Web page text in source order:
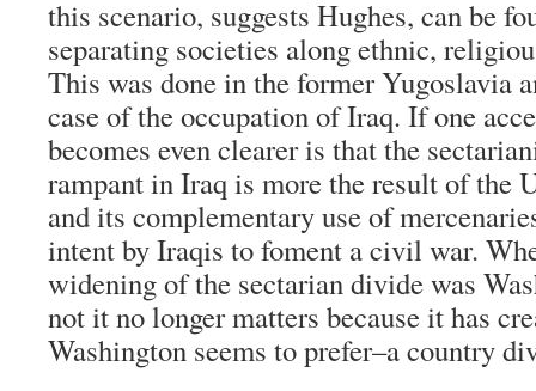
this scenario, suggests Hughes, can be
separating societies along ethnic,
This was done in the former Yugoslavia
case of the occupation of Iraq. If one
becomes even clearer is that the
rampant in Iraq is more the result of the
and its complementary use of
intent by Iraqis to foment a civil war.
widening of the sectarian divide was
not it no longer matters because it has
Washington seems to prefer–a country